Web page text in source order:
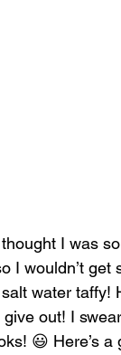
I was
I wouldn’t
water taffy!
out! I
😃 Here’s